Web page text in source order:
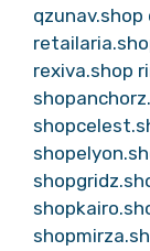
qzunav.shop
rexiva.shop